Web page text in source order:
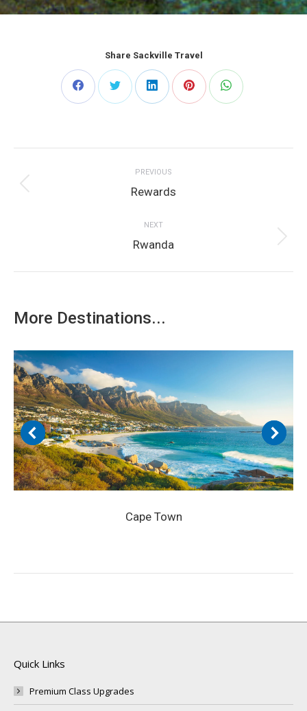
Share Sackville Travel
Share Share Share Share Share
navigation
PREVIOUS
Previous
Rewards
NEXT
Next
Rwanda
More Destinations...
Cape Town
Quick Links
Premium Class Upgrades